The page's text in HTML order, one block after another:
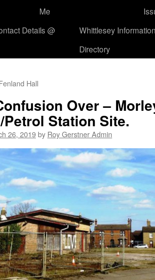
Me
Details @
Whittlesey
Directory
Hall
Over –
Petrol Station Site.
26, 2019by Roy Gerstner Admin